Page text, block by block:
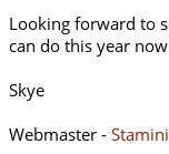
Looking forward to
can do this year
Skye
Webmaster -